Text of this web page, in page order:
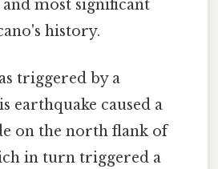
most significant
history.
triggered by a
earthquake caused a
on the north flank of
in turn triggered a